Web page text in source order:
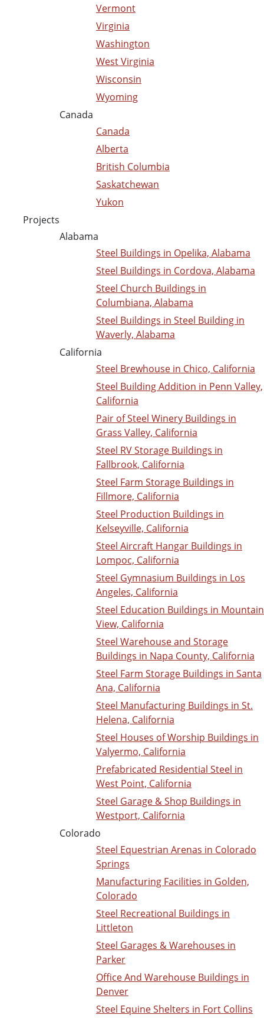
Vermont
Virginia
Washington
West Virginia
Wisconsin
Wyoming
Canada
Canada
Alberta
British Columbia
Saskatchewan
Yukon
Projects
Alabama
Steel Buildings in Opelika, Alabama
Steel Buildings in Cordova, Alabama
Steel Church Buildings in
Columbiana, Alabama
Steel Buildings in Steel Building in
Waverly, Alabama
California
Steel Brewhouse in Chico, California
Steel Building Addition in Penn Valley,
California
Pair of Steel Winery Buildings in
Grass Valley, California
Steel RV Storage Buildings in
Fallbrook, California
Steel Farm Storage Buildings in
Fillmore, California
Steel Production Buildings in
Kelseyville, California
Steel Aircraft Hangar Buildings in
Lompoc, California
Steel Gymnasium Buildings in Los
Angeles, California
Steel Education Buildings in Mountain
View, California
Steel Warehouse and Storage
Buildings in Napa County, California
Steel Farm Storage Buildings in Santa
Ana, California
Steel Manufacturing Buildings in St.
Helena, California
Steel Houses of Worship Buildings in
Valyermo, California
Prefabricated Residential Steel in
West Point, California
Steel Garage & Shop Buildings in
Westport, California
Colorado
Steel Equestrian Arenas in Colorado
Springs
Manufacturing Facilities in Golden,
Colorado
Steel Recreational Buildings in
Littleton
Steel Garages & Warehouses in
Parker
Office And Warehouse Buildings in
Denver
Steel Equine Shelters in Fort Collins